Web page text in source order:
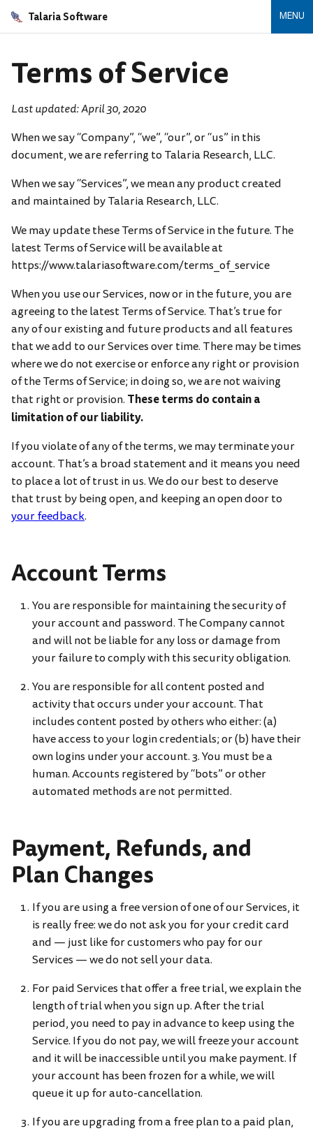
Talaria Software MENU
Terms of Service
Last updated: April 30, 2020
When we say “Company”, “we”, “our”, or “us” in this
document, we are referring to Talaria Research, LLC.
When we say “Services”, we mean any product created
and maintained by Talaria Research, LLC.
We may update these Terms of Service in the future. The
latest Terms of Service will be available at
https://www.talariasoftware.com/terms_of_service
When you use our Services, now or in the future, you are
agreeing to the latest Terms of Service. That’s true for
any of our existing and future products and all features
that we add to our Services over time. There may be times
where we do not exercise or enforce any right or provision
of the Terms of Service; in doing so, we are not waiving
that right or provision. These terms do contain a
limitation of our liability.
If you violate of any of the terms, we may terminate your
account. That’s a broad statement and it means you need
to place a lot of trust in us. We do our best to deserve
that trust by being open, and keeping an open door to
your feedback.
Account Terms
You are responsible for maintaining the security of
your account and password. The Company cannot
and will not be liable for any loss or damage from
your failure to comply with this security obligation.
You are responsible for all content posted and
activity that occurs under your account. That
includes content posted by others who either: (a)
have access to your login credentials; or (b) have their
own logins under your account. 3. You must be a
human. Accounts registered by “bots” or other
automated methods are not permitted.
Payment, Refunds, and
Plan Changes
If you are using a free version of one of our Services, it
is really free: we do not ask you for your credit card
and — just like for customers who pay for our
Services — we do not sell your data.
For paid Services that offer a free trial, we explain the
length of trial when you sign up. After the trial
period, you need to pay in advance to keep using the
Service. If you do not pay, we will freeze your account
and it will be inaccessible until you make payment. If
your account has been frozen for a while, we will
queue it up for auto-cancellation.
If you are upgrading from a free plan to a paid plan,